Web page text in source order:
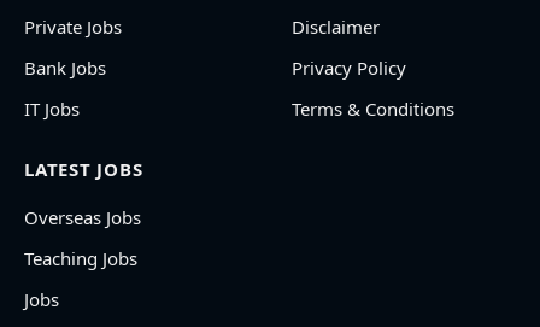
Private Jobs
Bank Jobs
IT Jobs
Disclaimer
Privacy Policy
Terms & Conditions
LATEST JOBS
Overseas Jobs
Teaching Jobs
Jobs